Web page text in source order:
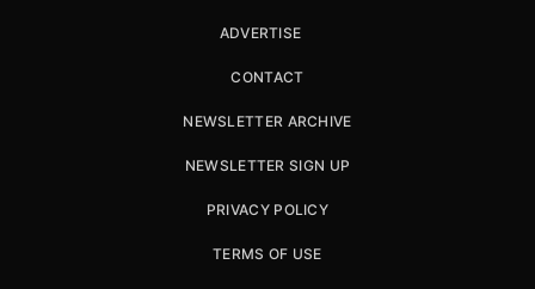
ADVERTISE
CONTACT
NEWSLETTER ARCHIVE
NEWSLETTER SIGN UP
PRIVACY POLICY
TERMS OF USE